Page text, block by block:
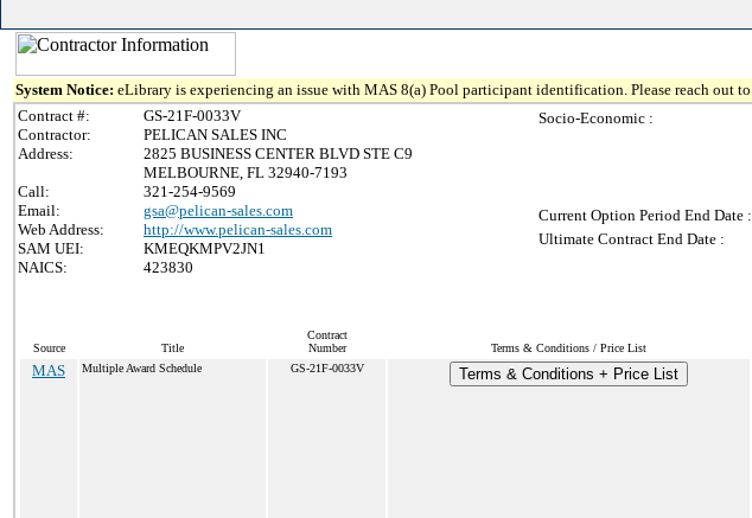
System Notice: eLibrary is experiencing an issue with MAS 8(a) Pool participant identification. Please reach out to
Contract #:
GS-21F-0033V
Contractor:
PELICAN SALES INC
Address:
2825 BUSINESS CENTER BLVD STE C9
MELBOURNE, FL 32940-7193
Call:
321-254-9569
Email:
gsa@pelican-sales.com
Web Address:
http://www.pelican-sales.com
SAM UEI:
KMEQKMPV2JN1
NAICS:
423830
Socio-Economic :
Current Option Period End Date :
Ultimate Contract End Date :
Source Title
Contract
Number
Terms & Conditions / Price List
MAS Multiple Award Schedule GS-21F-0033V Terms & Conditions + Price List